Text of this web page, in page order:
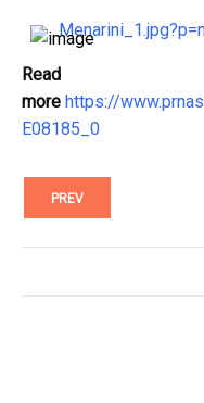
Read
more https://
E08185_0
PREV